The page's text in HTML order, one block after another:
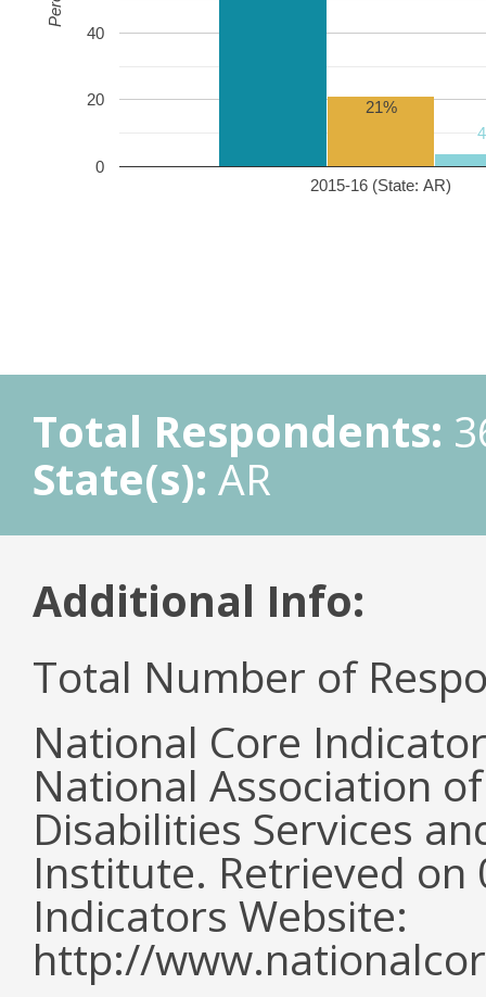
2015-16 (State: AR)
0
20
40
21%
Total Respondents:
State(s): AR
Additional Info:
Total Number of
National Core
National Association
Disabilities Services
Institute. Retrieved
Indicators Website:
http://